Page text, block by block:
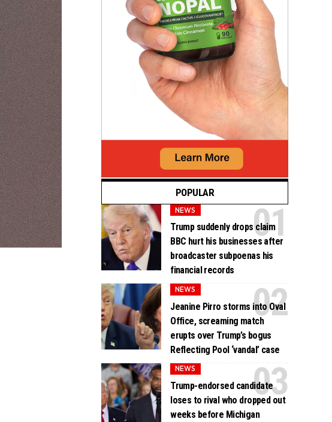
POPULAR
NEWS
Trump suddenly drops claim
BBC hurt his businesses after
broadcaster subpoenas his
financial records
NEWS
Jeanine Pirro storms into Oval
Office, screaming match
erupts over Trump’s bogus
Reflecting Pool ‘vandal’ case
NEWS
Trump-endorsed candidate
loses to rival who dropped out
weeks before Michigan